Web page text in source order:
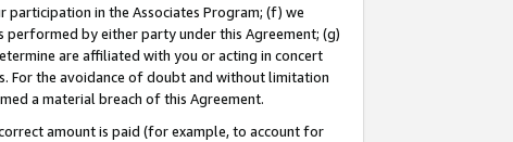
in the Associates Program; (f) we
by either party under this Agreement; (g)
are affiliated with you or acting in concert
For the avoidance of doubt and without limitation
a material breach of this Agreement.
amount is paid (for example, to account for